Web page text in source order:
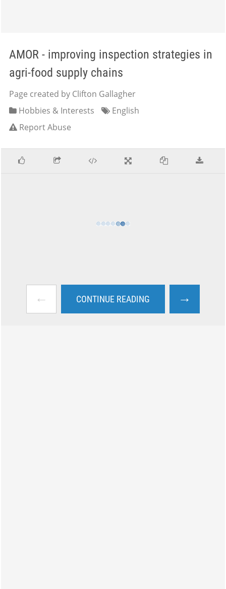
AMOR - improving inspection strategies in
agri-food supply chains
Page created by Clifton Gallagher
Hobbies & Interests
English
Report Abuse
← CONTINUE READING →